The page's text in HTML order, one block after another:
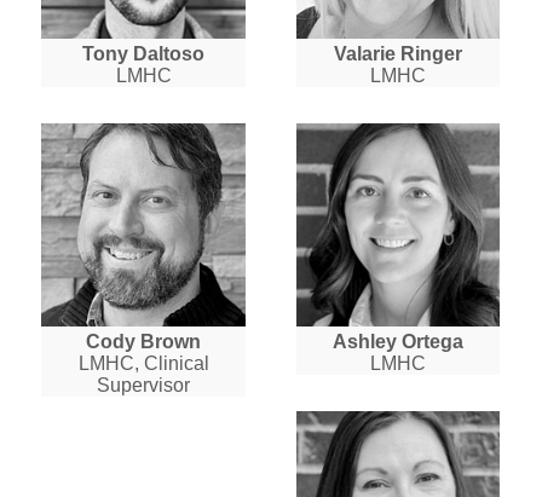
Tony Daltoso
LMHC
Valarie Ringer
LMHC
Cody Brown
LMHC, Clinical
Supervisor
Ashley Ortega
LMHC